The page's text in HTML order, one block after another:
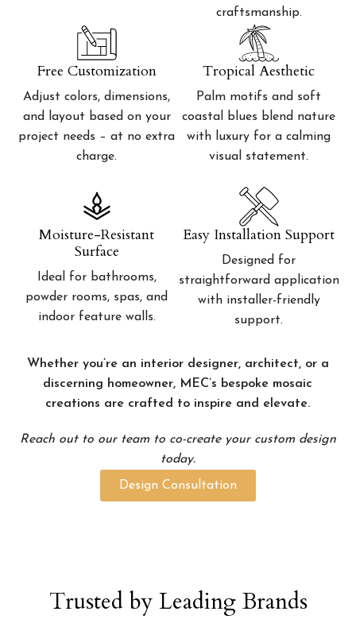
craftsmanship.
Free Customization
Adjust colors, dimensions,
and layout based on your
project needs – at no extra
charge.
Tropical Aesthetic
Palm motifs and soft
coastal blues blend nature
with luxury for a calming
visual statement.
Moisture-Resistant
Surface
Ideal for bathrooms,
powder rooms, spas, and
indoor feature walls.
Easy Installation Support
Designed for
straightforward application
with installer-friendly
support.
Whether you’re an interior designer, architect, or a
discerning homeowner, MEC’s bespoke mosaic
creations are crafted to inspire and elevate.
Reach out to our team to co-create your custom design
today.
Design Consultation
Trusted by Leading Brands